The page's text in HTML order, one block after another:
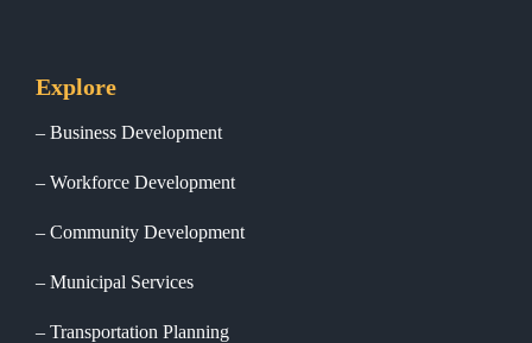
Explore
Business Development
Workforce Development
Community Development
Municipal Services
Transportation Planning